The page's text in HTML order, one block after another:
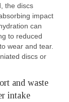
the discs
impact
can
to reduced
wear and tear.
discs or
and waste
intake